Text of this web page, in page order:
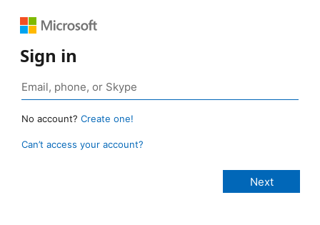
Sign in
No account? Create one!
Can’t access your account?